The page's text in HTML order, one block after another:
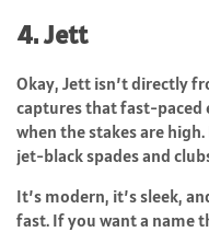
4. Jett
Okay, Jett isn’t directly
captures that fast-paced
when the stakes are
jet-black spades and
It’s modern, it’s sleek,
fast. If you want a name